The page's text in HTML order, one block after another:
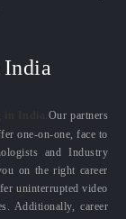
India
Our partners
one-on-one, face to
and Industry
on the right career
uninterrupted video
Additionally, career